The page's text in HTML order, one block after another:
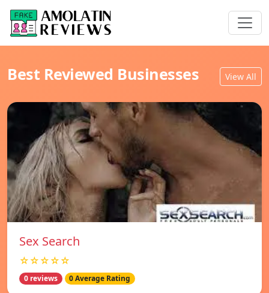
Best Reviewed Businesses View All
Sex Search
☆☆☆☆☆
0 reviews 0 Average Rating